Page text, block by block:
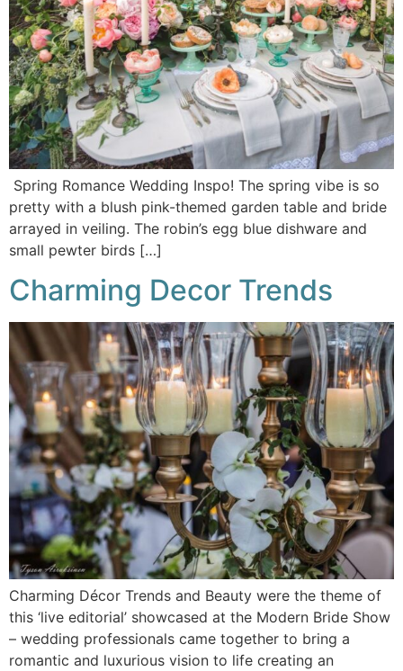
Spring Romance Wedding Inspo! The spring vibe is so
pretty with a blush pink-themed garden table and bride
arrayed in veiling. The robin’s egg blue dishware and
small pewter birds […]
Charming Decor Trends
Charming Décor Trends and Beauty were the theme of
this ‘live editorial’ showcased at the Modern Bride Show
– wedding professionals came together to bring a
romantic and luxurious vision to life creating an